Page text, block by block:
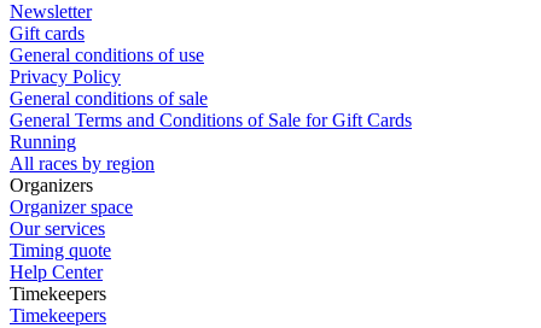
Newsletter
Gift cards
General conditions of use
Privacy Policy
General conditions of sale
General Terms and Conditions of Sale for Gift Cards
Running
All races by region
Organizers
Organizer space
Our services
Timing quote
Help Center
Timekeepers
Timekeepers